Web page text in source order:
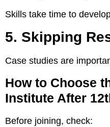
Skills take time to
5. Skipping
Case studies are
How to Choose
Institute After
Before joining, check: